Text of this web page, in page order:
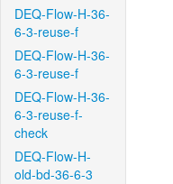
DEQ-Flow-H-36-
6-3-reuse-f
DEQ-Flow-H-36-
6-3-reuse-f
DEQ-Flow-H-36-
6-3-reuse-f-
check
DEQ-Flow-H-
old-bd-36-6-3